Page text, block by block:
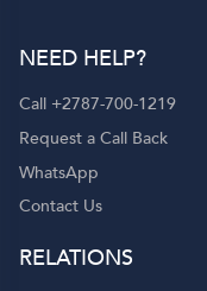
NEED HELP?
Call +2787-700-1219
Request a Call Back
WhatsApp
Contact Us
RELATIONS